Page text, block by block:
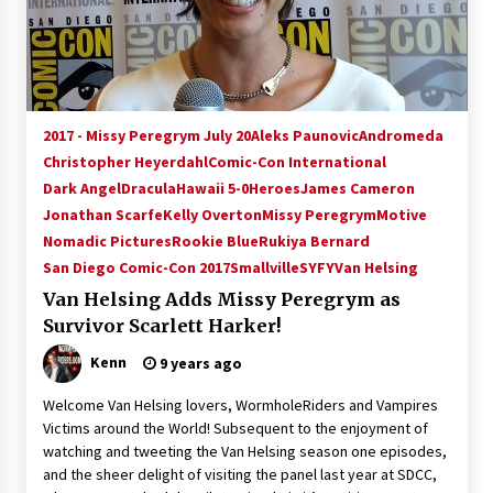
15 years ago
Stargate NOT Over: But The End of An Era –
Brad Wright’s Panel at Creation Entertainment
15 years ago
AT6 Ripples: Adventures with GABIT Events –
14 years ago
Tips For Surviving “Supernatural” Karaoke
Night
14 years ago
Global Charity Event (with full video)!
15 years ago
2017 - Missy Peregrym July 20Aleks PaunovicAndromeda
Christopher HeyerdahlComic-Con International
Dark AngelDraculaHawaii 5-0HeroesJames Cameron
Jonathan ScarfeKelly OvertonMissy PeregrymMotive
Nomadic PicturesRookie BlueRukiya Bernard
San Diego Comic-Con 2017SmallvilleSYFYVan Helsing
Van Helsing Adds Missy Peregrym as
Survivor Scarlett Harker!
Kenn 9 years ago
Welcome Van Helsing lovers, WormholeRiders and Vampires
Victims around the World! Subsequent to the enjoyment of
watching and tweeting the Van Helsing season one episodes,
and the sheer delight of visiting the panel last year at SDCC,